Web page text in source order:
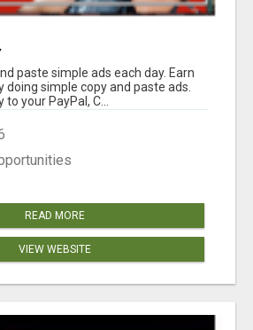
paste simple ads each day. Earn
doing simple copy and paste ads.
to your PayPal, C...
READ MORE
VIEW WEBSITE